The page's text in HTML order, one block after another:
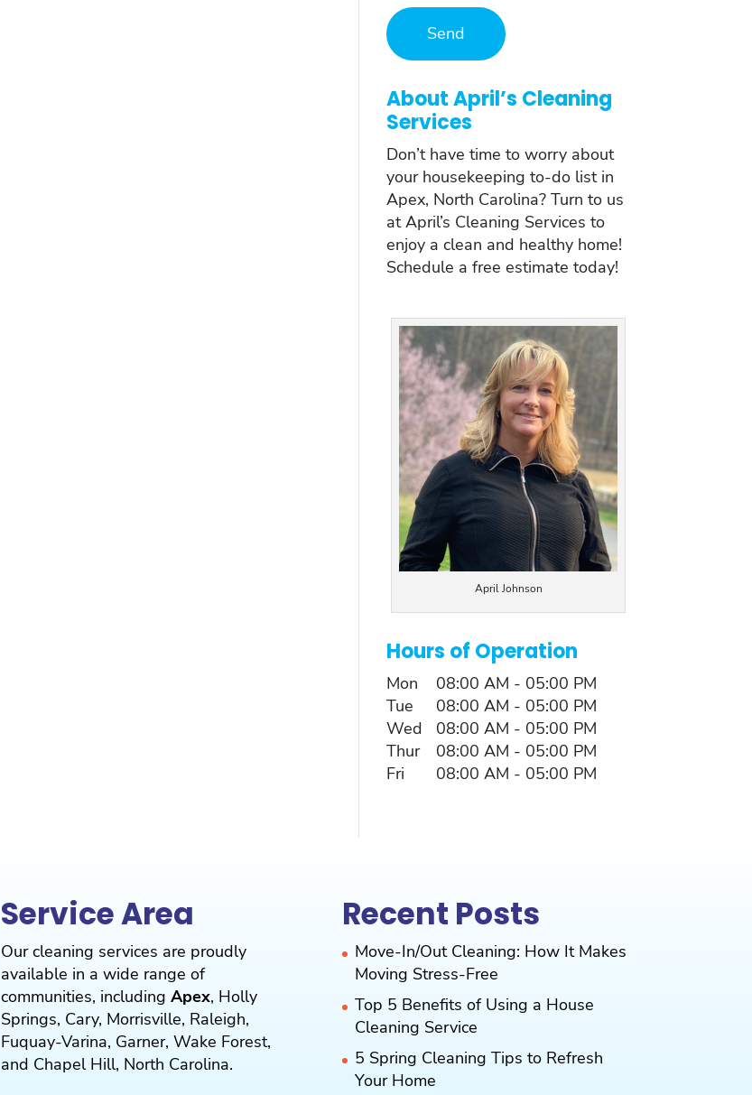
About April’s Cleaning
Services
Don’t have time to worry about
your housekeeping to-do list in
Apex, North Carolina? Turn to us
at April’s Cleaning Services to
enjoy a clean and healthy home!
Schedule a free estimate today!
April Johnson
Hours of Operation
Mon 08:00 AM - 05:00 PM
Tue
08:00 AM - 05:00 PM
Wed
08:00 AM - 05:00 PM
Thur
08:00 AM - 05:00 PM
Fri
08:00 AM - 05:00 PM
Service Area
Our cleaning services are proudly
available in a wide range of
communities, includingApex, Holly
Springs, Cary, Morrisville, Raleigh,
Fuquay-Varina, Garner,Wake Forest,
and Chapel Hill, North Carolina.
Recent Posts
Move-In/Out Cleaning: How It Makes
Moving Stress-Free
Top 5 Benefits of Using a House
Cleaning Service
5 Spring Cleaning Tips to Refresh
Your Home